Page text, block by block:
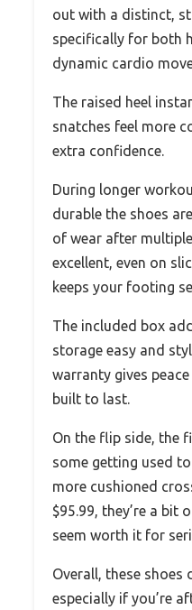
out with a distinct,
specifically for both
dynamic cardio
The raised heel
snatches feel more
extra confidence.
During longer
durable the shoes
of wear after
excellent, even on
keeps your footing
The included box
storage easy and
warranty gives
built to last.
On the flip side, the
some getting used
more cushioned
$95.99, they’re a bit
seem worth it for
Overall, these shoes
especially if you’re